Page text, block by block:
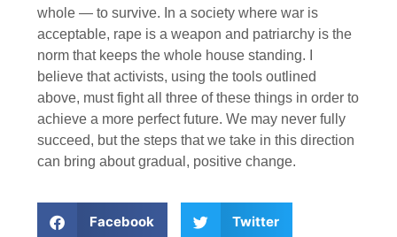
whole — to survive. In a society where war is
acceptable, rape is a weapon and patriarchy is the
norm that keeps the whole house standing. I
believe that activists, using the tools outlined
above, must fight all three of these things in order to
achieve a more perfect future. We may never fully
succeed, but the steps that we take in this direction
can bring about gradual, positive change.
Facebook Twitter